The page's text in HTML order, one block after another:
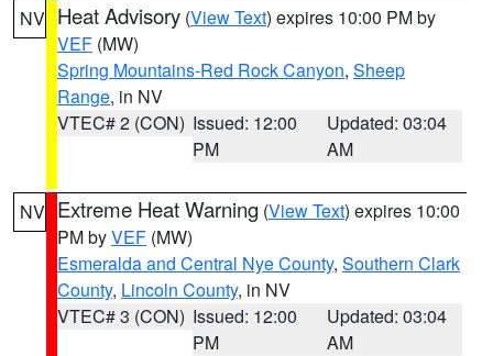
NV Heat Advisory (View Text) expires 10:00 PM by
VEF (MW)
Spring Mountains-Red Rock Canyon, Sheep
Range, in NV
VTEC# 2 (CON) Issued: 12:00
PM
Updated: 03:04
AM
NV Extreme Heat Warning (View Text) expires 10:00
PM byVEF (MW)
Esmeralda and Central Nye County, Southern Clark
County, Lincoln County, in NV
VTEC# 3 (CON) Issued: 12:00
PM
Updated: 03:04
AM